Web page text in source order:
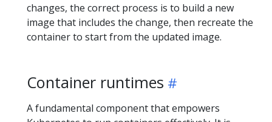
changes, the correct process is to build a new
image that includes the change, then recreate the
container to start from the updated image.
Container runtimes
A fundamental component that empowers